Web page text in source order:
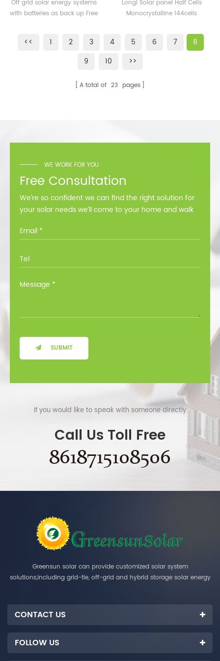
150KW 200KW 500KW
Off grid solar energy systems
with batteries as back up Free
525W 530W 535W 540W
Longi Solar panel Half Cells
Monocrystalline 144cells
530W 540w 550w 560w
power solar module
<< 1 2 3 4 5 6 7
8
9
10 >>
A total of 23 pages
WE WORK FOR YOU
Free Consultation
We’re so confident we can find the right solution for
your solar needs we’ll come to your home and walk
SUBMIT
If you would like to speak with someone directly
Call Us Toll Free
8618715108506
Greensun solar can provide customized solar system
solutions,including grid-tie, off-grid and hybrid storage solar energy
CONTACT US
FOLLOW US